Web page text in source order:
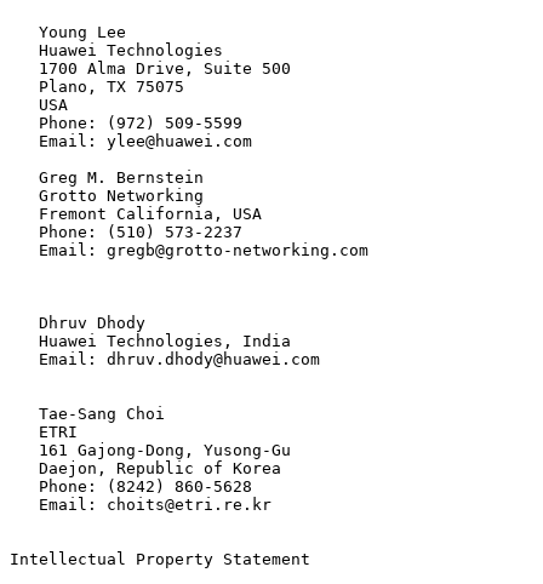
   Young Lee
   Huawei Technologies
   1700 Alma Drive, Suite 500
   Plano, TX 75075
   USA
   Phone: (972) 509-5599
   Email: ylee@huawei.com
   Greg M. Bernstein
   Grotto Networking
   Fremont California, USA
   Phone: (510) 573-2237
   Email: gregb@grotto-networking.com
   Dhruv Dhody
   Huawei Technologies, India
   Email: dhruv.dhody@huawei.com
   Tae-Sang Choi
   ETRI
   161 Gajong-Dong, Yusong-Gu
   Daejon, Republic of Korea
   Phone: (8242) 860-5628
   Email: choits@etri.re.kr
Intellectual Property Statement